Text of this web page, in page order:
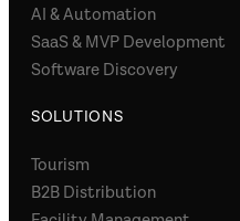
AI & Automation
SaaS & MVP Development
Software Discovery
SOLUTIONS
Tourism
B2B Distribution